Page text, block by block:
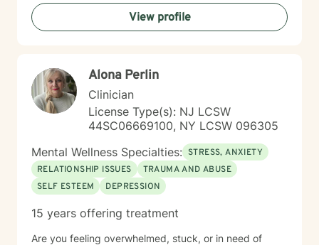
View profile
Alona Perlin
Clinician
License Type(s): NJ LCSW
44SC06669100, NY LCSW 096305
Mental Wellness Specialties: STRESS, ANXIETY
RELATIONSHIP ISSUES
TRAUMA AND ABUSE
SELF ESTEEM
DEPRESSION
15 years offering treatment
Are you feeling overwhelmed, stuck, or in need of